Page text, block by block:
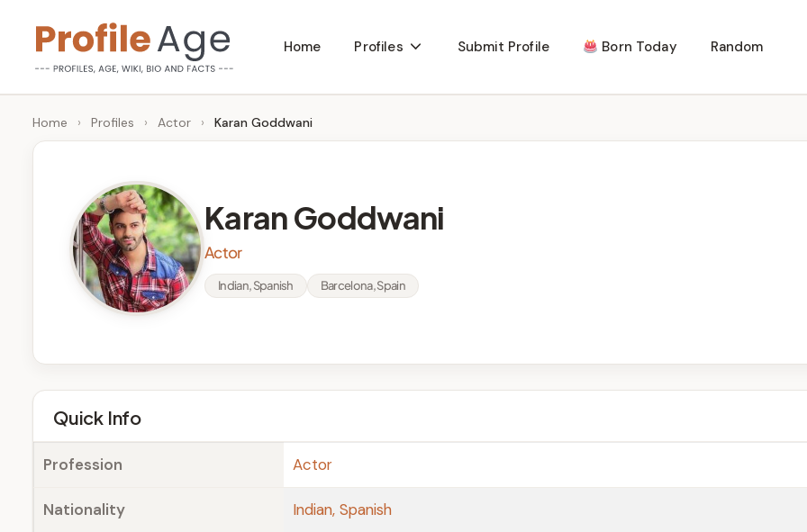
content
P
r
g
e
Age,
Wiki,
Bio
Home Profiles Submit Profile Born Today Random
Home › Profiles › Actor › Karan Goddwani
Karan Goddwani
Actor
Indian, Spanish Barcelona, Spain
Quick Info
Profession Actor
Nationality Indian, Spanish